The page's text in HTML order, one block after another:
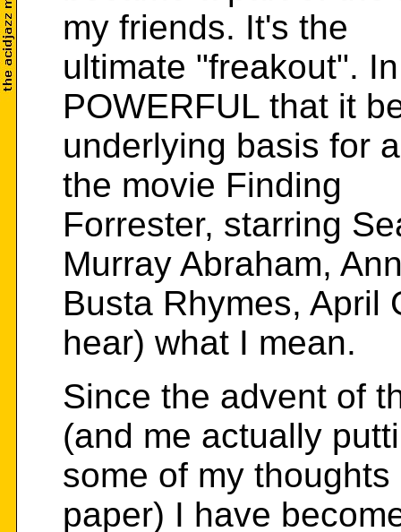
my friends. It's the
ultimate "freakout".
POWERFUL that it
underlying basis for
the movie Finding
Forrester, starring
Murray Abraham,
Busta Rhymes, April
hear) what I mean.
Since the advent of
(and me actually
some of my
paper) I have